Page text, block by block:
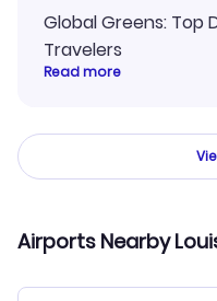
Global Greens:
Travelers
Read more
Airports Nearby